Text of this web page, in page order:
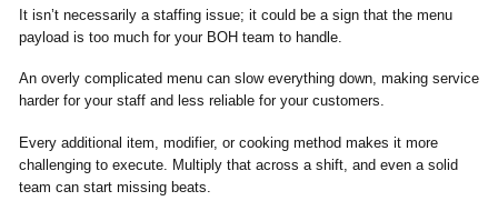
It isn’t necessarily a staffing issue; it could be a sign that the menu
payload is too much for your BOH team to handle.
An overly complicated menu can slow everything down, making service
harder for your staff and less reliable for your customers.
Every additional item, modifier, or cooking method makes it more
challenging to execute. Multiply that across a shift, and even a solid
team can start missing beats.